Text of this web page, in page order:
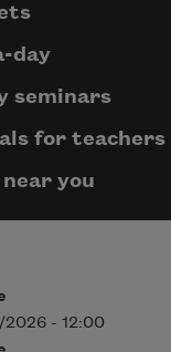
day
seminars
for teachers
you
- 12:00